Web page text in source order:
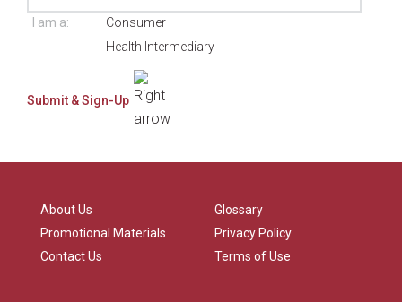
I am a:
Consumer
Health Intermediary
About Us
Promotional Materials
Contact Us
Glossary
Privacy Policy
Terms of Use